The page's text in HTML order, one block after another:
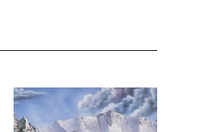
Image